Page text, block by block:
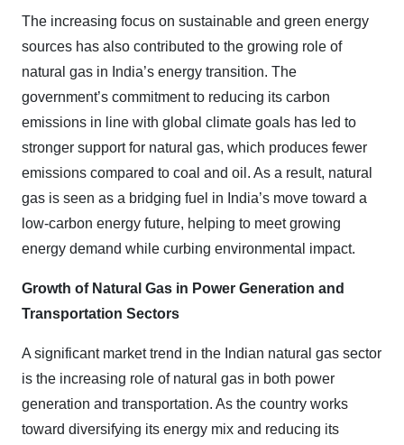
The increasing focus on sustainable and green energy
sources has also contributed to the growing role of
natural gas in India’s energy transition. The
government’s commitment to reducing its carbon
emissions in line with global climate goals has led to
stronger support for natural gas, which produces fewer
emissions compared to coal and oil. As a result, natural
gas is seen as a bridging fuel in India’s move toward a
low-carbon energy future, helping to meet growing
energy demand while curbing environmental impact.
Growth of Natural Gas in Power Generation and
Transportation Sectors
A significant market trend in the Indian natural gas sector
is the increasing role of natural gas in both power
generation and transportation. As the country works
toward diversifying its energy mix and reducing its